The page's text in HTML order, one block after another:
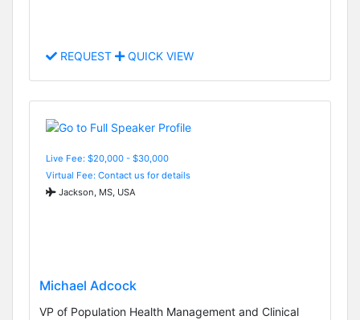
REQUEST QUICK VIEW
Live Fee: $20,000 - $30,000
Virtual Fee: Contact us for details
Jackson, MS, USA
Michael Adcock
VP of Population Health Management and Clinical